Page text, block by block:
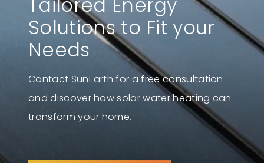
Solutions to Fit your
Needs
Contact SunEarth for a free consultation
and discover how solar water heating can
transform your home.